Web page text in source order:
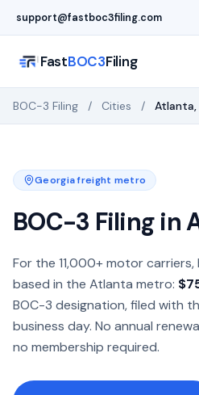
support@fastboc3filing.com
FastBOC3Filing
BOC-3 Filing / Cities / Atlanta,
Georgiafreight metro
BOC-3 Filing in
BOC-3 process agent filing
For the 11,000+motor carriers,
based in the Atlanta metro:
BOC-3 designation, filed with
business day. No annual
no membership required.